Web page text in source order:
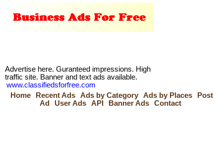
Advertise here. Guranteed impressions. High
traffic site. Banner and text ads available.
www.classifiedsforfree.com
Home
Recent Ads Ads by Category Ads by Places
Post
Ad
User Ads API Banner Ads Contact